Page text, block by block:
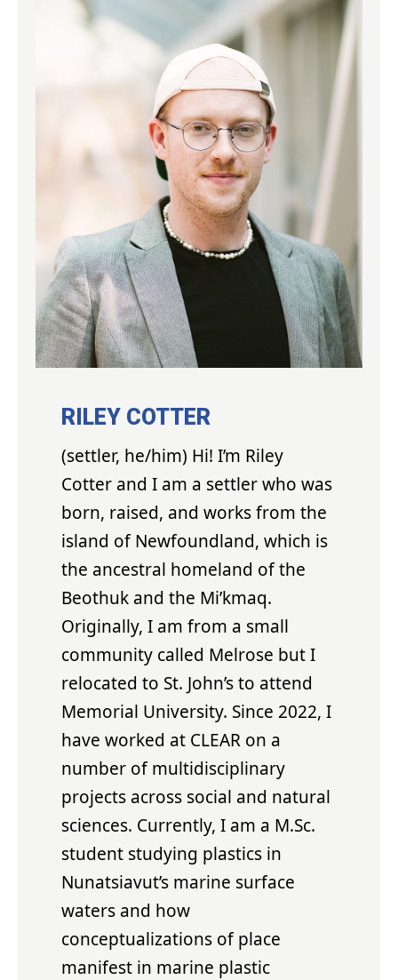
RILEY COTTER
(settler, he/him) Hi! I’m Riley
Cotter and I am a settler who was
born, raised, and works from the
island of Newfoundland, which is
the ancestral homeland of the
Beothuk and the Mi’kmaq.
Originally, I am from a small
community called Melrose but I
relocated to St. John’s to attend
Memorial University. Since 2022, I
have worked at CLEAR on a
number of multidisciplinary
projects across social and natural
sciences. Currently, I am a M.Sc.
student studying plastics in
Nunatsiavut’s marine surface
waters and how
conceptualizations of place
manifest in marine plastic